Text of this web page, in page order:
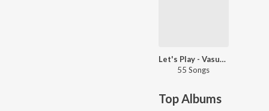
Let's Play - Vasuki Vaibhav
55 Songs
Top Albums